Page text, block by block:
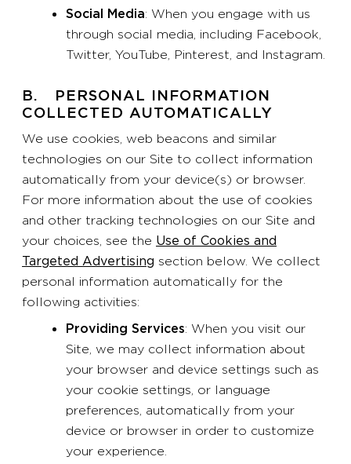
Social Media: When you engage with us
through social media, including Facebook,
Twitter, YouTube, Pinterest, and Instagram.
B. PERSONAL INFORMATION
COLLECTED AUTOMATICALLY
We use cookies, web beacons and similar
technologies on our Site to collect information
automatically from your device(s) or browser.
For more information about the use of cookies
and other tracking technologies on our Site and
your choices, see the Use of Cookies and
Targeted Advertising section below. We collect
personal information automatically for the
following activities:
Providing Services: When you visit our
Site, we may collect information about
your browser and device settings such as
your cookie settings, or language
preferences, automatically from your
device or browser in order to customize
your experience.